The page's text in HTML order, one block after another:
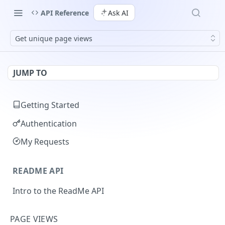
API Reference Ask AI
Get unique page views
JUMP TO
Getting Started
Authentication
My Requests
README API
Intro to the ReadMe API
PAGE VIEWS